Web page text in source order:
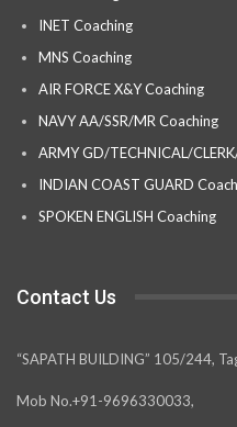
INET Coaching
MNS Coaching
AIR FORCE X&Y Coaching
NAVY AA/SSR/MR Coaching
ARMY GD/TECHNICAL/
INDIAN COAST GUARD
SPOKEN ENGLISH Coaching
Contact Us
“SAPATH BUILDING” 105/244,
Mob No.+91-9696330033,